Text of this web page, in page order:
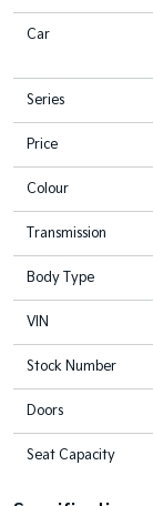
Car
Series
Price
Colour
Transmission
Body Type
VIN
Stock Number
Doors
Seat Capacity